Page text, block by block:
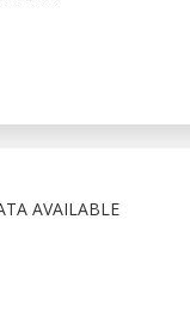
AVAILABLE